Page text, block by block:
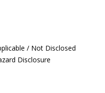
/ Not Disclosed
Disclosure